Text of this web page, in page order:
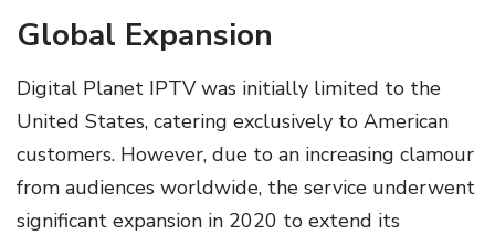
Global Expansion
Digital Planet IPTV was initially limited to the
United States, catering exclusively to American
customers. However, due to an increasing clamour
from audiences worldwide, the service underwent
significant expansion in 2020 to extend its